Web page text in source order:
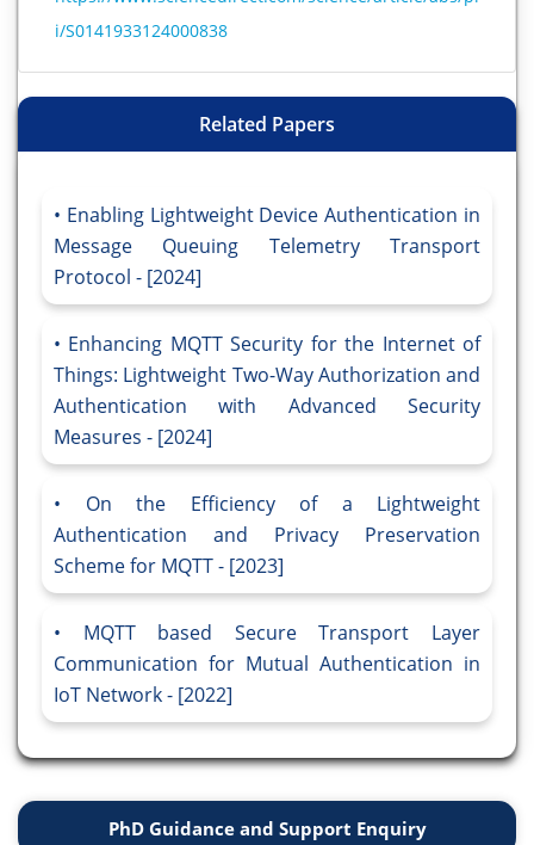
i/S0141933124000838
Related Papers
Enabling Lightweight Device Authentication in
Message Queuing Telemetry Transport
Protocol - [2024]
Enhancing MQTT Security for the Internet of
Things: Lightweight Two-Way Authorization and
Authentication with Advanced Security
Measures - [2024]
On the Efficiency of a Lightweight
Authentication and Privacy Preservation
Scheme for MQTT - [2023]
MQTT based Secure Transport Layer
Communication for Mutual Authentication in
IoT Network - [2022]
PhD Guidance and Support Enquiry